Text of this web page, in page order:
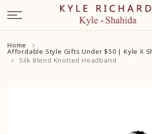
Skip
to
content
Home
Affordable Style Gifts Under $50 | Kyle X
Silk Blend Knotted Headband